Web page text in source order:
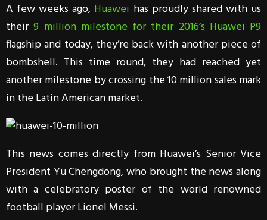
A few weeks ago, Huawei has proudly shared with us
their9 million milestone for their 2016’s Huawei P9
flagship and today, they’re back with another piece of
bombshell. This time round, they had reached yet
another milestone by crossing the 10 million sales mark
in the Latin American market.
This news comes directly from Huawei’s Senior Vice
President Yu Chengdong, who brought the news along
with a celebratory poster of the world renowned
football player Lionel Messi.